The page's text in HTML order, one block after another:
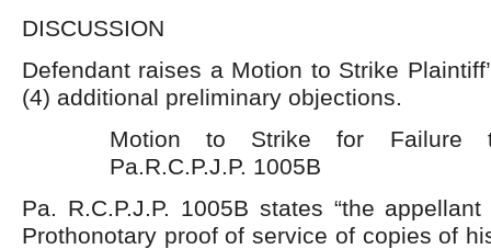
DISCUSSION
Defendant raises a Motion to Strike
(4) additional preliminary objections.
Motion to Strike for Failure
Pa.R.C.P.J.P. 1005B
Pa. R.C.P.J.P. 1005B states “the
Prothonotary proof of service of copies of